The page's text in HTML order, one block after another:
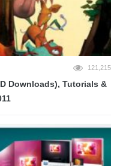
121,215
Downloads), Tutorials &